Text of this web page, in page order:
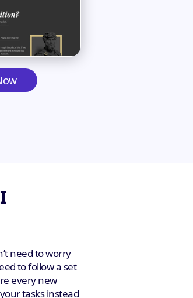
need to worry
to follow a set
every new
tasks instead